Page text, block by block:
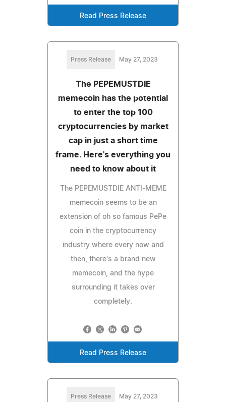
Read Press Release
Press Release May 27, 2023
The PEPEMUSTDIE
memecoin has the potential
to enter the top 100
cryptocurrencies by market
cap in just a short time
frame. Here's everything you
need to know about it
The PEPEMUSTDIE ANTI-MEME
memecoin seems to be an
extension of oh so famous PePe
coin in the cryptocurrency
industry where every now and
then, there's a brand new
memecoin, and the hype
surrounding it takes over
completely.
Read Press Release
Press Release May 27, 2023